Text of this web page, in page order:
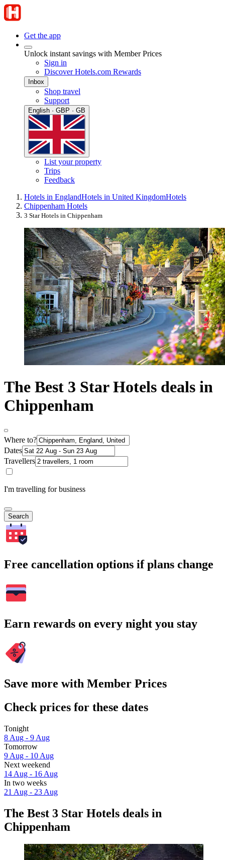
Get the app
Unlock instant savings with Member Prices
Sign in
Discover Hotels.com Rewards
Inbox
Shop travel
Support
English · GBP · GB
List your property
Trips
Feedback
Hotels in EnglandHotels in United KingdomHotels
Chippenham Hotels
3 Star Hotels in Chippenham
The Best 3 Star Hotels deals in
Chippenham
Where to?
Dates
Travellers
I'm travelling for business
Search
Free cancellation options if plans change
Earn rewards on every night you stay
Save more with Member Prices
Check prices for these dates
Tonight
8 Aug - 9 Aug
Tomorrow
9 Aug - 10 Aug
Next weekend
14 Aug - 16 Aug
In two weeks
21 Aug - 23 Aug
The Best 3 Star Hotels deals in
Chippenham